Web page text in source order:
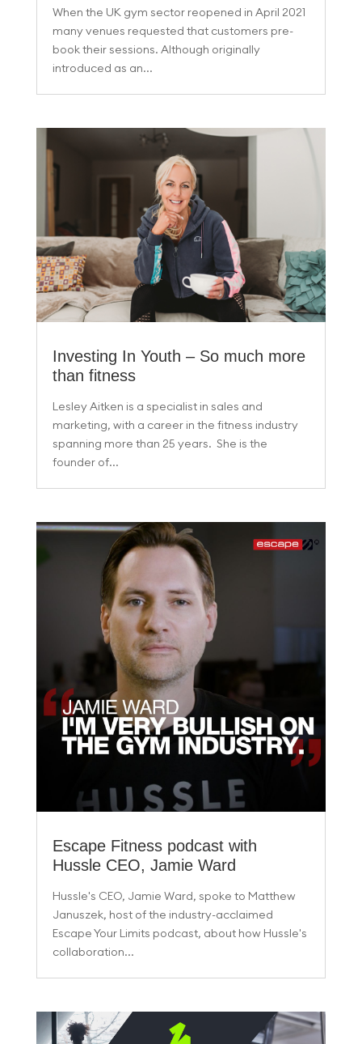
When the UK gym sector reopened in April 2021
many venues requested that customers pre-
book their sessions. Although originally
introduced as an...
Investing In Youth – So much more
than fitness
Lesley Aitken is a specialist in sales and
marketing, with a career in the fitness industry
spanning more than 25 years. She is the
founder of...
Escape Fitness podcast with
Hussle CEO, Jamie Ward
Hussle's CEO, Jamie Ward, spoke to Matthew
Januszek, host of the industry-acclaimed
Escape Your Limits podcast, about how Hussle's
collaboration...